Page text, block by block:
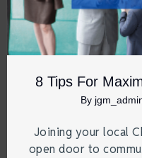
8 Tips For
By
Joining your local
open door to